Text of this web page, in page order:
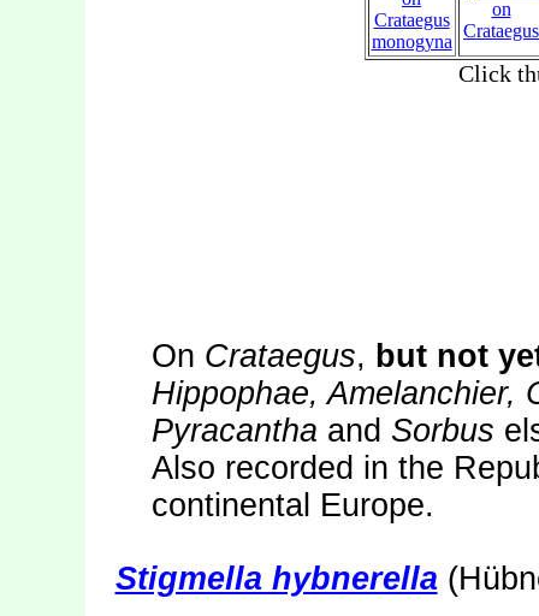
On Crataegus, but not
Hippophae, Amelanchier,
Pyracantha and Sorbus
Also recorded in the
continental Europe.
Stigmella hybnerella